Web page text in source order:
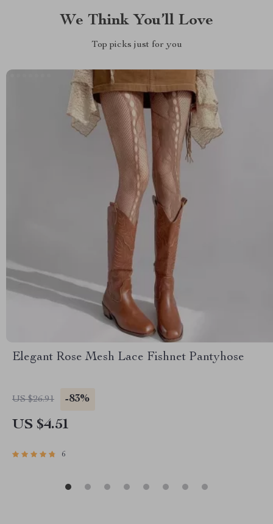
We Think You’ll Love
Top picks just for you
Elegant Rose Mesh Lace Fishnet Pantyhose
US $26.91 -83%
US $4.51
6